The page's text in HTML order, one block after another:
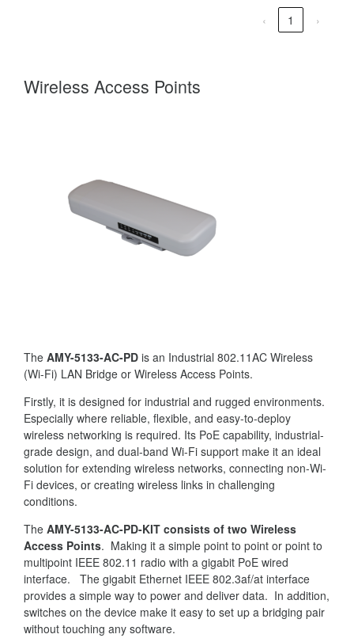
‹ 1 ›
Wireless Access Points
The AMY-5133-AC-PD is an Industrial 802.11AC Wireless
(Wi-Fi) LAN Bridge or Wireless Access Points.
Firstly, it is designed for industrial and rugged environments.
Especially where reliable, flexible, and easy-to-deploy
wireless networking is required. Its PoE capability, industrial-
grade design, and dual-band Wi-Fi support make it an ideal
solution for extending wireless networks, connecting non-Wi-
Fi devices, or creating wireless links in challenging
conditions.
The AMY-5133-AC-PD-KIT consists of two Wireless
Access Points. Making it a simple point to point or point to
multipoint IEEE 802.11 radio with a gigabit PoE wired
interface. The gigabit Ethernet IEEE 802.3af/at interface
provides a simple way to power and deliver data. In addition,
switches on the device make it easy to set up a bridging pair
without touching any software.